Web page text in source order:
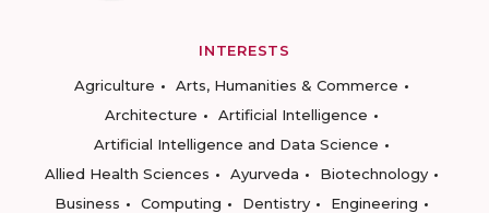
INTERESTS
Agriculture
Arts, Humanities & Commerce
Architecture
Artificial Intelligence
Artificial Intelligence and Data Science
Allied Health Sciences
Ayurveda
Biotechnology
Business
Computing Dentistry
Engineering